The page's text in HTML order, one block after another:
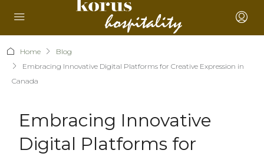
Home
Blog
Embracing Innovative Digital Platforms for Creative Expression in
Canada
Embracing Innovative
Digital Platforms for